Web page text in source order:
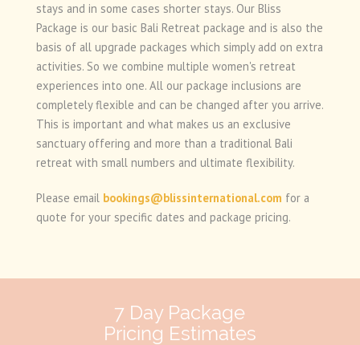
stays and in some cases shorter stays. Our Bliss
Package is our basic Bali Retreat package and is also the
basis of all upgrade packages which simply add on extra
activities. So we combine multiple women's retreat
experiences into one. All our package inclusions are
completely flexible and can be changed after you arrive.
This is important and what makes us an exclusive
sanctuary offering and more than a traditional Bali
retreat with small numbers and ultimate flexibility.
Please email bookings@blissinternational.com for a
quote for your specific dates and package pricing.
7 Day Package
Pricing Estimates